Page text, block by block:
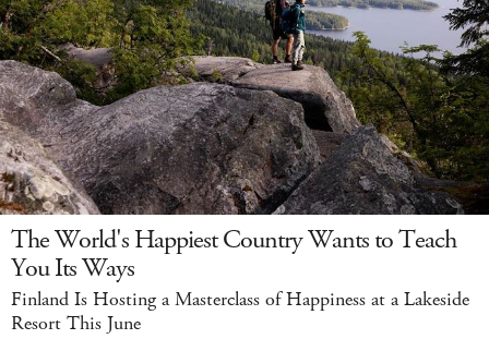
The World's Happiest Country Wants to Teach
You Its Ways
Finland Is Hosting a Masterclass of Happiness at a Lakeside
Resort This June